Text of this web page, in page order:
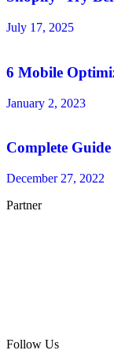
July 17, 2025
6 Mobile
January 2, 2023
Complete
December 27, 2022
Partner
Follow Us